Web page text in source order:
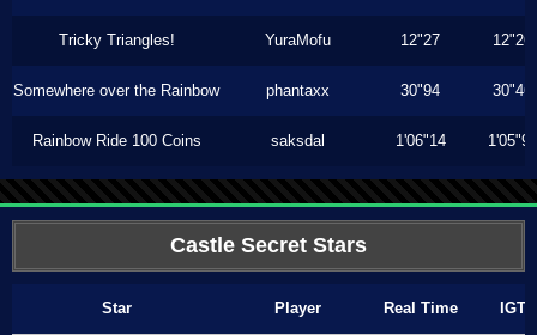
Tricky Triangles! YuraMofu 12"27 12"26
Somewhere over the Rainbow phantaxx 30"94 30"46
Rainbow Ride 100 Coins saksdal 1'06"14 1'05"96
Castle Secret Stars
Star Player Real Time IGT